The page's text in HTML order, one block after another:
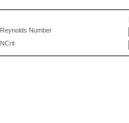
Reynolds Number
NCrit